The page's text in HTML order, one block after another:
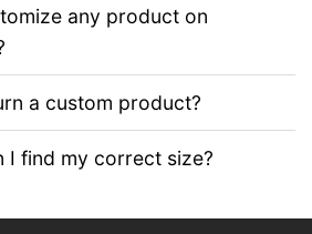
any product on
a custom product?
I find my correct size?